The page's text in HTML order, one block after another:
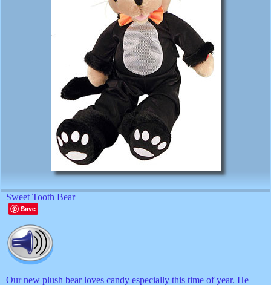
Sweet Tooth Bear
Save
Our new plush bear loves candy especially this time of year. He